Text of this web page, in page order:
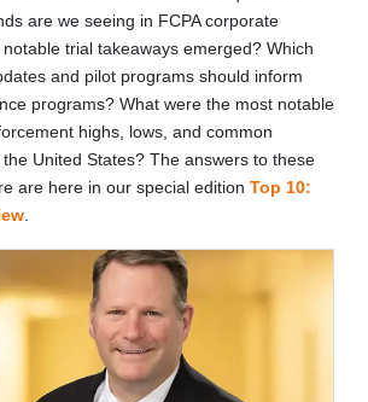
are we seeing in FCPA corporate
trial takeaways emerged? Which
and pilot programs should inform
programs? What were the most notable
highs, lows, and common
United States? The answers to these
are here in our special edition Top 10: